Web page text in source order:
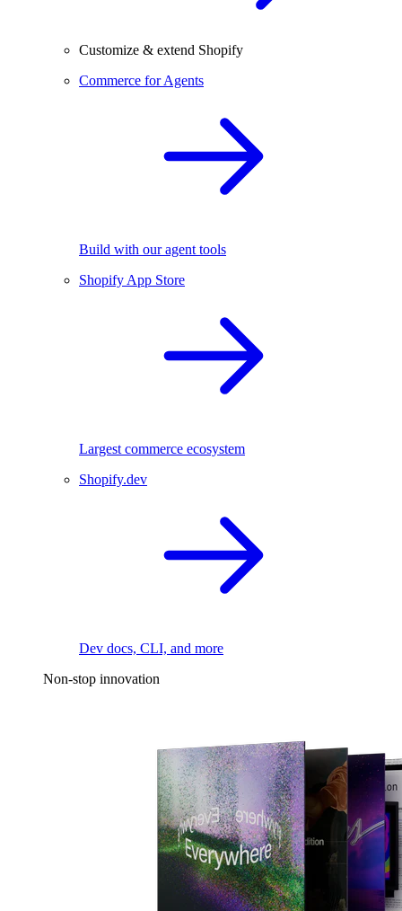
Customize & extend Shopify
Commerce for Agents
Build with our agent tools
Shopify App Store
Largest commerce ecosystem
Shopify.dev
Dev docs, CLI, and more
Non-stop innovation